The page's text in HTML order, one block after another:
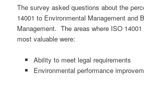
The survey asked questions about the
14001 to Environmental Management and
Management. The areas where ISO
most valuable were:
Ability to meet legal requirements
Environmental performance